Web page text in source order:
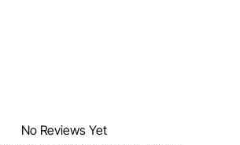
No Reviews Yet